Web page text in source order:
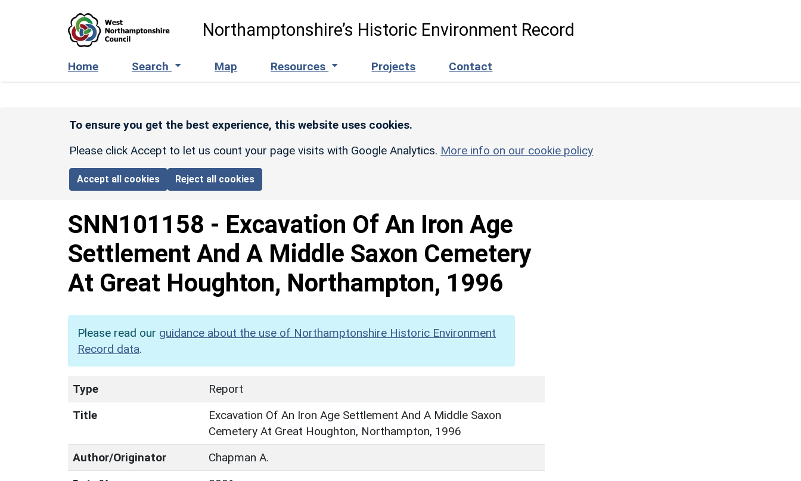
Northamptonshire’s Historic Environment Record
Home Search Map Resources Projects Contact
To ensure you get the best experience, this website uses cookies.
Please click Accept to let us count your page visits with Google Analytics. More info on our cookie policy
Accept all cookies Reject all cookies
SNN101158 - Excavation Of An Iron Age
Settlement And A Middle Saxon Cemetery
At Great Houghton, Northampton, 1996
Please read our guidance about the use of Northamptonshire Historic Environment
Record data.
Type
Report
Title
Excavation Of An Iron Age Settlement And A Middle Saxon
Cemetery At Great Houghton, Northampton, 1996
Author/Originator
Chapman A.